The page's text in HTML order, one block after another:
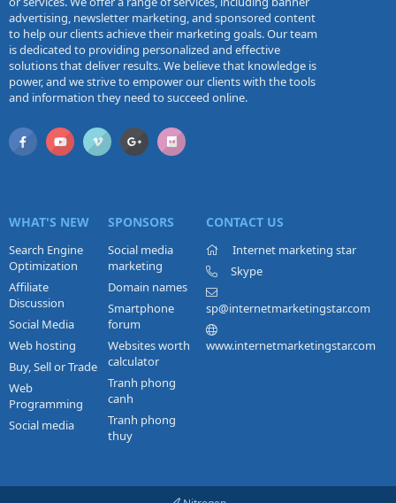
advertising, newsletter marketing, and sponsored content
to help our clients achieve their marketing goals. Our team
is dedicated to providing personalized and effective
solutions that deliver results. We believe that knowledge is
power, and we strive to empower our clients with the tools
and information they need to succeed online.
WHAT'S NEW
Search Engine
Optimization
Affiliate
Discussion
Social Media
Web hosting
Buy, Sell or Trade
Web
Programming
Social media
SPONSORS
Social media
marketing
Domain names
Smartphone
forum
Websites worth
calculator
Tranh phong
canh
Tranh phong
thuy
CONTACT US
Internet marketing star
Skype
sp@internetmarketingstar.com
www.internetmarketingstar.com